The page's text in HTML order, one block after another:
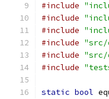
#include
#include
#include
#include "src/
#include "src/
#include
static bool